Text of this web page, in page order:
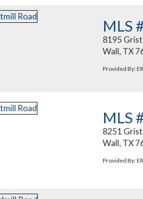
MLS
8195
Wall, TX
Provided By:
MLS
8251
Wall, TX
Provided By: